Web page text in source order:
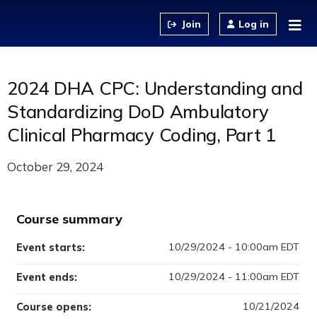
Log in
2024 DHA CPC: Understanding and
Standardizing DoD Ambulatory
Clinical Pharmacy Coding, Part 1
October 29, 2024
Course summary
Course opens: 10/21/2024
Event starts: 10/29/2024 - 10:00am EDT
Event ends: 10/29/2024 - 11:00am EDT